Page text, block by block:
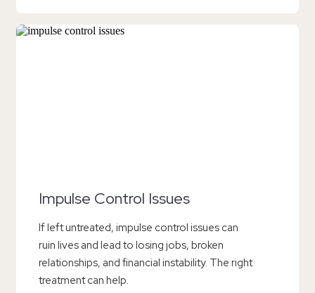
Impulse Control Issues
If left untreated, impulse control issues can
ruin lives and lead to losing jobs, broken
relationships, and financial instability. The right
treatment can help.